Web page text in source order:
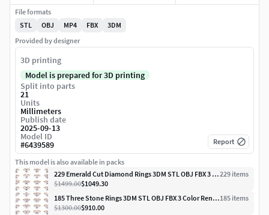
File formats
STL
OBJ MP4 FBX
3DM
Provided by designer
3D printing
Model is prepared for 3D printing
Split into parts
21
Units
Millimeters
Publish date
2025-09-13
Model ID
#6439589 Report
This model is also available in packs
229 Emerald Cut Diamond Rings 3DM STL OBJ FBX 3 Render Video229 items
$1499.00$1049.30
185 Three Stone Rings 3DM STL OBJ FBX 3 Color Render Video185 items
$1300.00$910.00